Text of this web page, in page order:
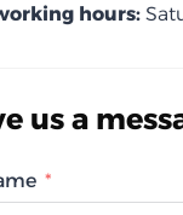
hours:
us a